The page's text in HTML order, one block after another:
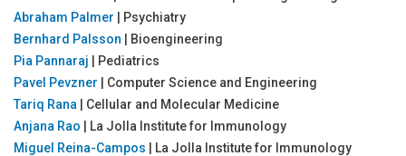
Abraham Palmer | Psychiatry
Bernhard Palsson | Bioengineering
Pia Pannaraj | Pediatrics
Pavel Pevzner | Computer Science and Engineering
Tariq Rana | Cellular and Molecular Medicine
Anjana Rao | La Jolla Institute for Immunology
Miguel Reina-Campos | La Jolla Institute for Immunology